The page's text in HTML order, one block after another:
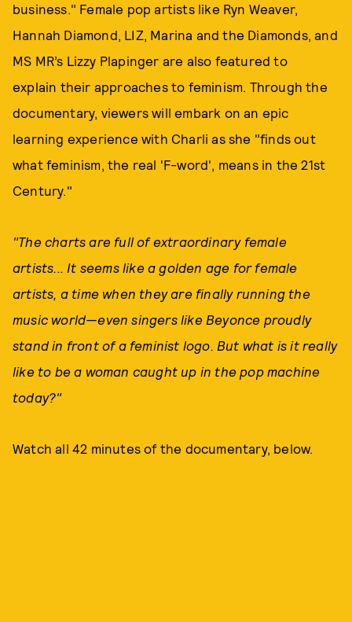
business." Female pop artists like Ryn Weaver,
Hannah Diamond, LIZ, Marina and the Diamonds, and
MS MR’s Lizzy Plapinger are also featured to
explain their approaches to feminism. Through the
documentary, viewers will embark on an epic
learning experience with Charli as she "finds out
what feminism, the real 'F-word', means in the 21st
Century."
"The charts are full of extraordinary female
artists... It seems like a golden age for female
artists, a time when they are finally running the
music world—even singers like Beyonce proudly
stand in front of a feminist logo. But what is it really
like to be a woman caught up in the pop machine
today?"
Watch all 42 minutes of the documentary, below.